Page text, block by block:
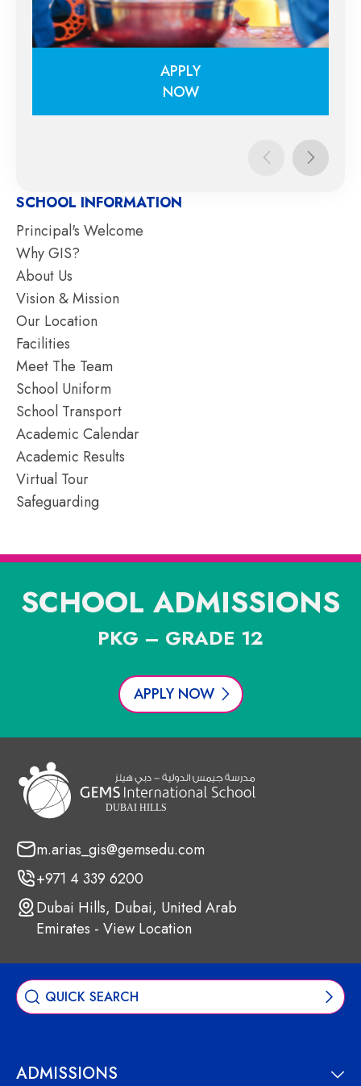
APPLY
NOW
APPLY
SCHOOL INFORMATION
Principal's Welcome
Why GIS?
About Us
Vision & Mission
Our Location
Facilities
Meet The Team
School Uniform
School Transport
Academic Calendar
Academic Results
Virtual Tour
Safeguarding
SCHOOL ADMISSIONS
PKG – GRADE 12
APPLY NOW
m.arias_gis@gemsedu.com
+971 4 339 6200
Dubai Hills, Dubai, United Arab
Emirates - View Location
ADMISSIONS